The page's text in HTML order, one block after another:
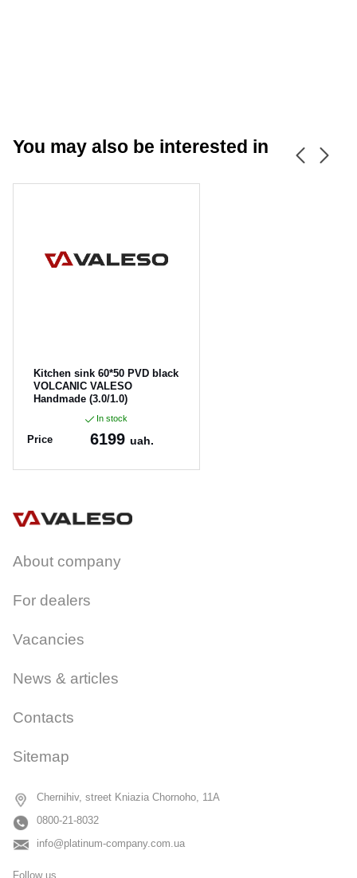
You may also be interested in
Kitchen sink 60*50 PVD black
VOLCANIC VALESO
Handmade (3.0/1.0)
In stock
Price 6199 uah.
About company
For dealers
Vacancies
News & articles
Contacts
Sitemap
Chernihiv, street Kniazia Chornoho, 11A
0800-21-8032
info@platinum-company.com.ua
Follow us